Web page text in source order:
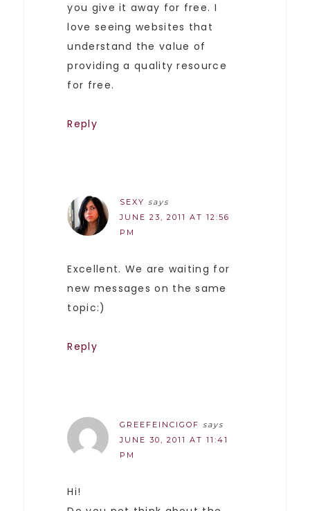
you give it away for free. I
love seeing websites that
understand the value of
providing a quality resource
for free.
Reply
SEXY says
JUNE 23, 2011 AT 12:56
PM
Excellent. We are waiting for
new messages on the same
topic:)
Reply
GREEFEINCIGOF says
JUNE 30, 2011 AT 11:41
PM
Hi!